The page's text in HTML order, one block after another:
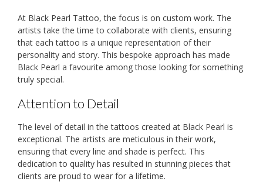
At Black Pearl Tattoo, the focus is on custom work. The
artists take the time to collaborate with clients, ensuring
that each tattoo is a unique representation of their
personality and story. This bespoke approach has made
Black Pearl a favourite among those looking for something
truly special.
Attention to Detail
The level of detail in the tattoos created at Black Pearl is
exceptional. The artists are meticulous in their work,
ensuring that every line and shade is perfect. This
dedication to quality has resulted in stunning pieces that
clients are proud to wear for a lifetime.